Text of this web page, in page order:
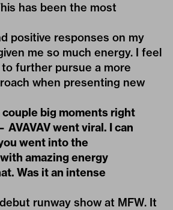
has been the most
positive responses on my
me so much energy. I feel
further pursue a more
when presenting new
couple big moments right
AVAVAV went viral. I can
went into the
amazing energy
Was it an intense
runway show at MFW. It